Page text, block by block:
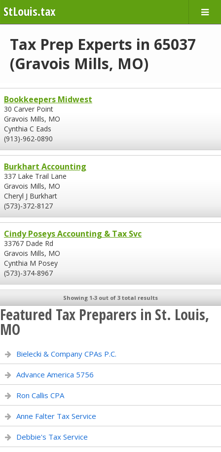
StLouis.tax
Tax Prep Experts in 65037
(Gravois Mills, MO)
Bookkeepers Midwest
30 Carver Point
Gravois Mills, MO
Cynthia C Eads
(913)-962-0890
Burkhart Accounting
337 Lake Trail Lane
Gravois Mills, MO
Cheryl J Burkhart
(573)-372-8127
Cindy Poseys Accounting & Tax Svc
33767 Dade Rd
Gravois Mills, MO
Cynthia M Posey
(573)-374-8967
Showing 1-3 out of 3 total results
Featured Tax Preparers in St. Louis,
MO
Bielecki & Company CPAs P.C.
Advance America 5756
Ron Callis CPA
Anne Falter Tax Service
Debbie's Tax Service